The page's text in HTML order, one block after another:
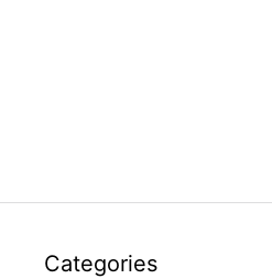
Categories